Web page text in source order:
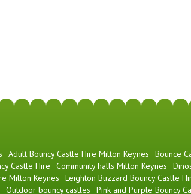
Adult Bouncy Castle Hire Milton Keynes Bounce
Castle Hire Community halls Milton Keynes
Milton Keynes Leighton Buzzard Bouncy Castle
Outdoor bouncy castles Pink and Purple Bouncy